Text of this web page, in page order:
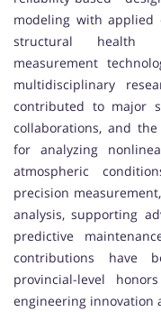
modeling with applied
structural health
measurement
multidisciplinary
contributed to major
collaborations, and
for analyzing
atmospheric
precision
analysis, supporting
predictive
contributions have
provincial-level
engineering innovation